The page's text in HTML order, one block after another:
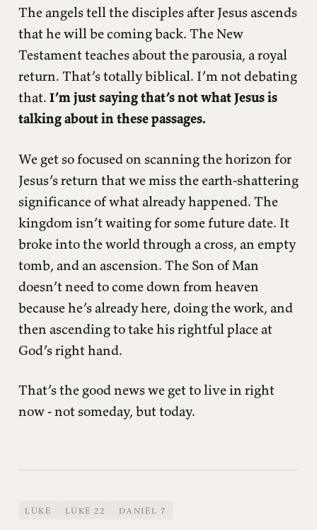
The angels tell the disciples after Jesus ascends
that he will be coming back. The New
Testament teaches about the parousia, a royal
return. That’s totally biblical. I’m not debating
that. I’m just saying that’s not what Jesus is
talking about in these passages.
We get so focused on scanning the horizon for
Jesus’s return that we miss the earth-shattering
significance of what already happened. The
kingdom isn’t waiting for some future date. It
broke into the world through a cross, an empty
tomb, and an ascension. The Son of Man
doesn’t need to come down from heaven
because he’s already here, doing the work, and
then ascending to take his rightful place at
God’s right hand.
That’s the good news we get to live in right
now - not someday, but today.
LUKE LUKE 22 DANIEL 7